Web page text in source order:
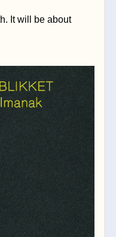
It will be about